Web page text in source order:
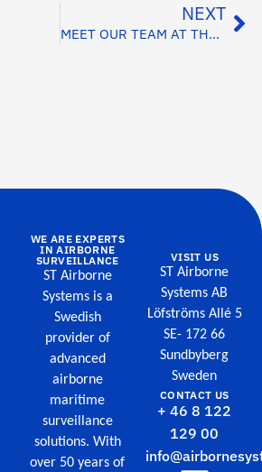
NEXT
MEET OUR TEAM AT THE FARNBOROUGH AIR SHOW
WE ARE EXPERTS
IN AIRBORNE
SURVEILLANCE
ST Airborne
Systems is a
Swedish
provider of
advanced
airborne
maritime
surveillance
solutions. With
over 50 years of
VISIT US
ST Airborne
Systems AB
Löfströms Allé 5
SE- 172 66
Sundbyberg
Sweden
CONTACT US
+ 46 8 122
129 00